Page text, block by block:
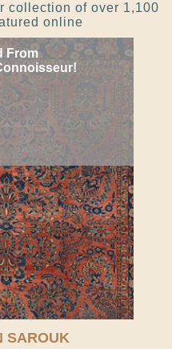
collection of over 1,100
online
From
SAROUK